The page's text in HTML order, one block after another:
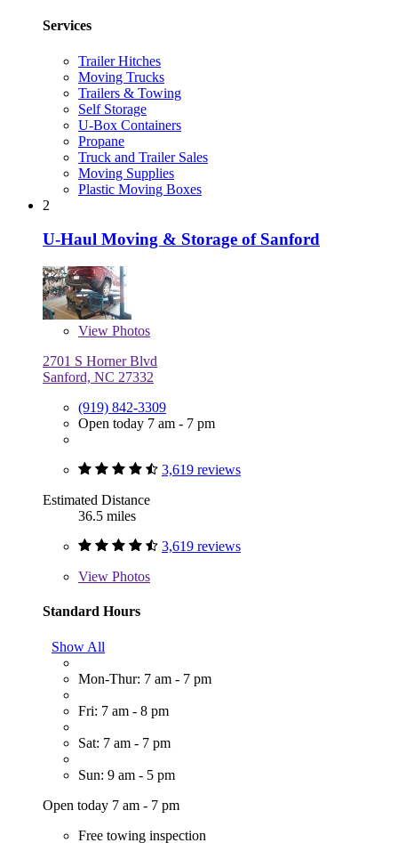
Services
Trailer Hitches
Moving Trucks
Trailers & Towing
Self Storage
U-Box Containers
Propane
Truck and Trailer Sales
Moving Supplies
Plastic Moving Boxes
2
U-Haul Moving & Storage of Sanford
View Photos
2701 S Horner Blvd
Sanford, NC 27332
(919) 842-3309
Open today 7 am - 7 pm
3,619 reviews
Estimated Distance
36.5 miles
3,619 reviews
View Photos
Standard Hours
Show All
Mon-Thur: 7 am - 7 pm
Fri: 7 am - 8 pm
Sat: 7 am - 7 pm
Sun: 9 am - 5 pm
Open today 7 am - 7 pm
Free towing inspection